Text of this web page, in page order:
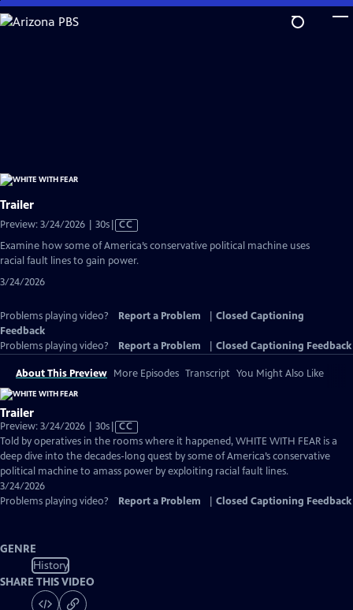
Skip
to
Trailer
Preview: 3/24/2026 | 30sVideo
Captions
CC
Examine how some of America’s conservative political machine uses
racial fault lines to gain power.
3/24/2026
Problems playing video? Report a Problem
Closed Captioning
Feedback
Problems playing video?
Report a Problem Closed Captioning Feedback
About This Preview More Episodes Transcript You Might Also Like
Trailer
Preview: 3/24/2026 | 30sVideo
has
Closed
Captions
CC
Told by operatives in the rooms where it happened, WHITE WITH FEAR is a
deep dive into the decades-long quest by some of America’s conservative
political machine to amass power by exploiting racial fault lines.
3/24/2026
Problems playing video?
Report a Problem Closed Captioning Feedback
GENRE
History
SHARE THIS VIDEO